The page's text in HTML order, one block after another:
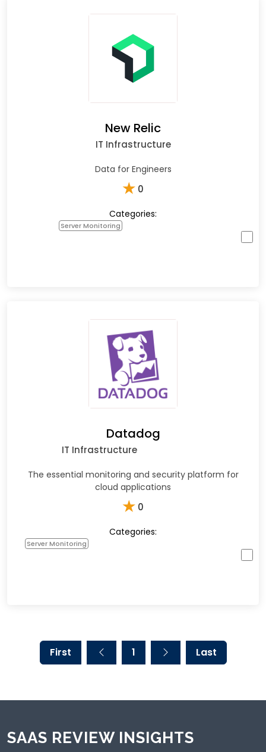
New Relic
IT Infrastructure
Data for Engineers
★ 0
Categories:
Server Monitoring
Datadog
IT Infrastructure
The essential monitoring and security platform for
cloud applications
★ 0
Categories:
Server Monitoring
First 1 Last
SAAS REVIEW INSIGHTS